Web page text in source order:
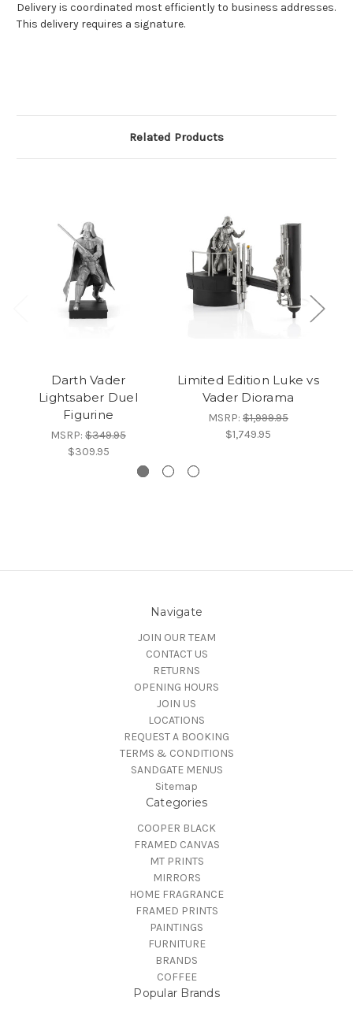
Delivery is coordinated most efficiently to business addresses.
This delivery requires a signature.
Related Products
Darth Vader
Lightsaber Duel
Figurine
MSRP: $349.95
$309.95
Limited Edition Luke vs
Vader Diorama
MSRP: $1,999.95
$1,749.95
Navigate
JOIN OUR TEAM
CONTACT US
RETURNS
OPENING HOURS
JOIN US
LOCATIONS
REQUEST A BOOKING
TERMS & CONDITIONS
SANDGATE MENUS
Sitemap
Categories
COOPER BLACK
FRAMED CANVAS
MT PRINTS
MIRRORS
HOME FRAGRANCE
FRAMED PRINTS
PAINTINGS
FURNITURE
BRANDS
COFFEE
Popular Brands